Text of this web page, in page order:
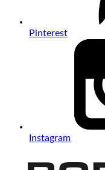
Pinterest
Instagram